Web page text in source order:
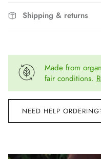
Shipping & returns
Made from
fair conditions.
NEED HELP